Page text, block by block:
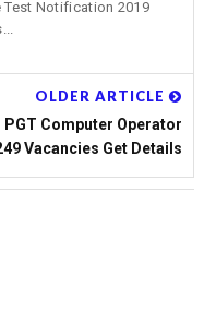
Test Notification 2019
OLDER ARTICLE
PGT Computer Operator
Vacancies Get Details